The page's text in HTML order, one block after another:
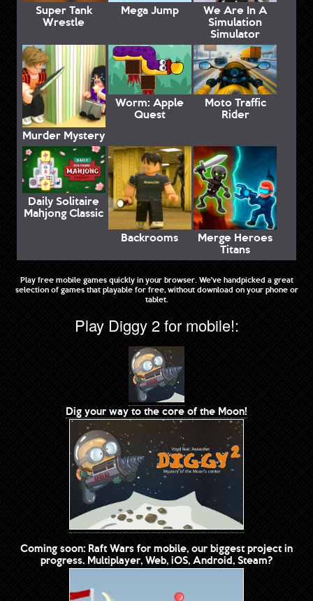
Super Tank
Wrestle
Mega Jump We Are In A
Simulation
Simulator
Murder Mystery
Worm: Apple
Quest
Moto Traffic
Rider
Daily Solitaire
Mahjong Classic
Backrooms
Merge Heroes
Titans
Play free mobile games quickly in your browser. We've handpicked a great
selection of games that playable for free, without download on your phone or
tablet.
Play Diggy 2 for mobile!:
Dig your way to the core of the Moon!
Coming soon: Raft Wars for mobile, our biggest project in
progress. Multiplayer, Web, iOS, Android, Steam?